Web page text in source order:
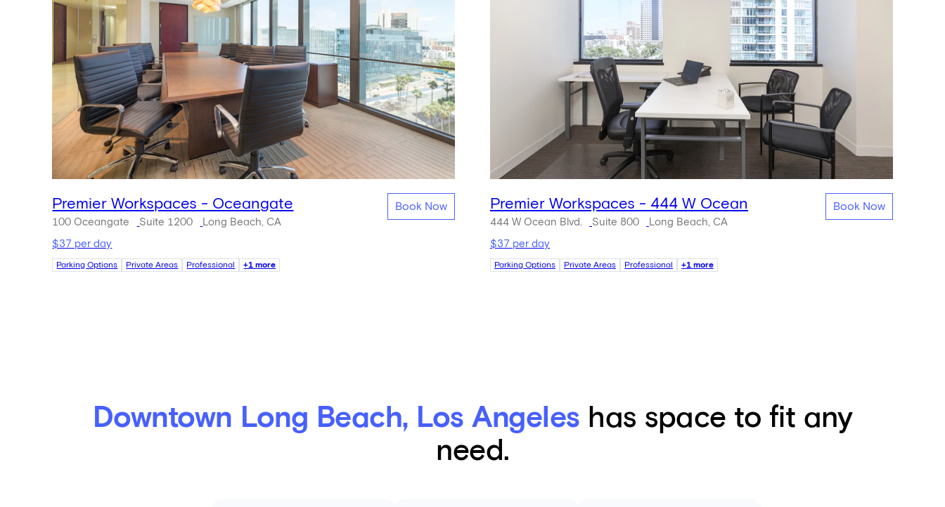
Premier Workspaces - Oceangate
100 Oceangate Suite 1200 Long Beach, CA
$37 per day
Parking Options Private Areas Professional +1 more
Book Now Premier Workspaces - 444 W Ocean
444 W Ocean Blvd. Suite 800 Long Beach, CA
$37 per day
Parking Options Private Areas Professional +1 more
Book Now
Downtown Long Beach, Los Angeles has space to fit any
need.